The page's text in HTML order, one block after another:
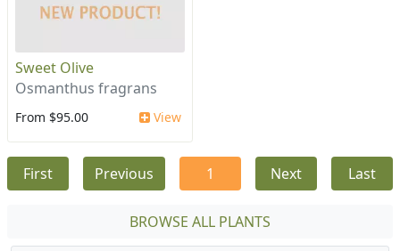
Sweet Olive
Osmanthus fragrans
From $95.00 View
First Previous 1 Next Last
BROWSE ALL PLANTS